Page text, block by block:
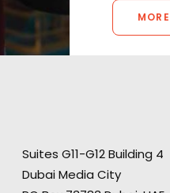
Suites G11-G12 Building 4
Dubai Media City
desert locations
shoot and ran a